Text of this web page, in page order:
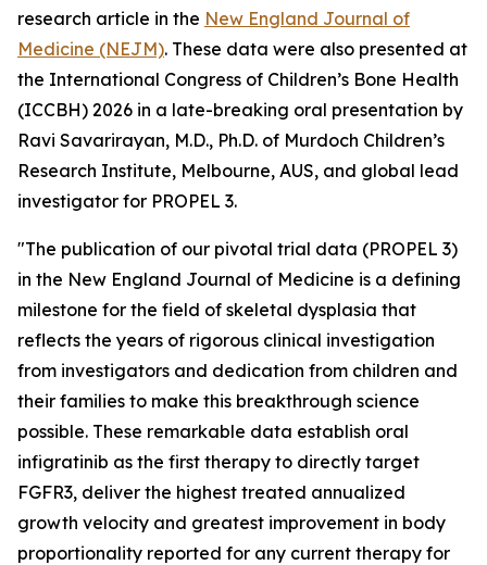
research article in the New England Journal of
Medicine (NEJM). These data were also presented at
the International Congress of Children’s Bone Health
(ICCBH) 2026 in a late-breaking oral presentation by
Ravi Savarirayan, M.D., Ph.D. of Murdoch Children’s
Research Institute, Melbourne, AUS, and global lead
investigator for PROPEL 3.
"The publication of our pivotal trial data (PROPEL 3)
in the New England Journal of Medicine is a defining
milestone for the field of skeletal dysplasia that
reflects the years of rigorous clinical investigation
from investigators and dedication from children and
their families to make this breakthrough science
possible. These remarkable data establish oral
infigratinib as the first therapy to directly target
FGFR3, deliver the highest treated annualized
growth velocity and greatest improvement in body
proportionality reported for any current therapy for